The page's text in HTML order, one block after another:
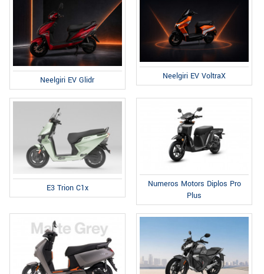
Neelgiri EV Glidr Neelgiri EV VoltraX
E3 Trion C1x
Numeros Motors Diplos Pro
Plus